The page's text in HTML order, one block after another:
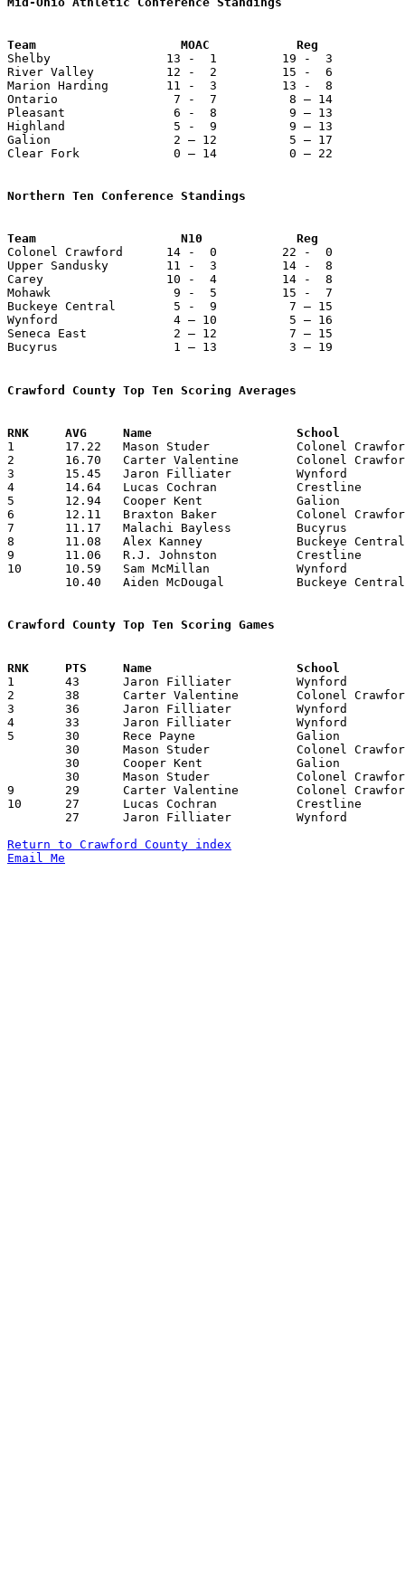
Team                    MOAC            Reg
Shelby                13 -  1         19 -  3
River Valley          12 -  2         15 -  6
Marion Harding        11 -  3         13 -  8
Ontario                7 -  7          8 – 14
Pleasant               6 -  8          9 – 13
Highland               5 -  9          9 – 13
Galion                 2 – 12          5 – 17
Clear Fork             0 – 14          0 – 22
Northern Ten Conference Standings
Colonel Crawford      14 -  0         22 -  0
Upper Sandusky        11 -  3         14 -  8
Carey                 10 -  4         14 -  8
Mohawk                 9 -  5         15 -  7
Buckeye Central        5 -  9          7 – 15
Wynford                4 – 10          5 – 16
Seneca East            2 – 12          7 – 15
Bucyrus                1 – 13          3 – 19
Crawford County Top Ten Scoring Averages
1	17.22	Mason Studer		Colonel Crawford	465	27
2	16.70	Carter Valentine	Colonel Crawford	451	27
3	15.45	Jaron Filliater		Wynford			340	22
4	14.64	Lucas Cochran		Crestline		249	17	missing 7 games
5	12.94	Cooper Kent		Galion			220	17
6	12.11	Braxton Baker		Colonel Crawford	327	27
7	11.17	Malachi Bayless		Bucyrus			257	23
8	11.08	Alex Kanney		Buckeye Central		266	24
9	11.06	R.J. Johnston		Crestline		177	16	missing 8 games
10	10.59	Sam McMillan		Wynford			233	22
Crawford County Top Ten Scoring Games
1	43	Jaron Filliater		Wynford			Mansfield St. Peter's	12/21/2021
2	38	Carter Valentine	Colonel Crawford	Seneca East		12/18/2021
3	36	Jaron Filliater		Wynford			Bucyrus			01/29/2022
4	33	Jaron Filliater		Wynford			Seneca East		12/29/2021
5	30	Rece Payne		Galion			Pleasant		01/06/2022
9	29	Carter Valentine	Colonel Crawford	Bucyrus			01/22/2022
10	27	Lucas Cochran		Crestline		Seneca East		01/18/2022
Return to Crawford County index
Email Me